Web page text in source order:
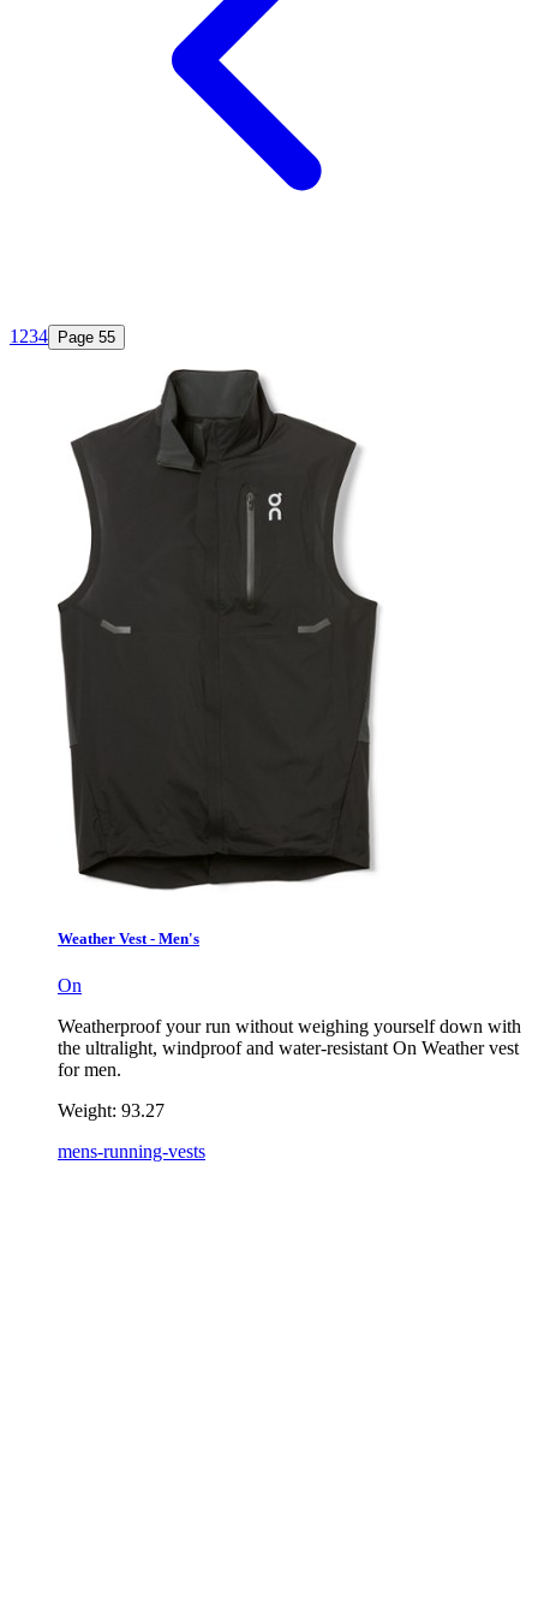
1 234 Page 55
Weather Vest - Men's
On
Weatherproof your run without weighing yourself down with
the ultralight, windproof and water-resistant On Weather vest
for men.
Weight: 93.27
mens-running-vests